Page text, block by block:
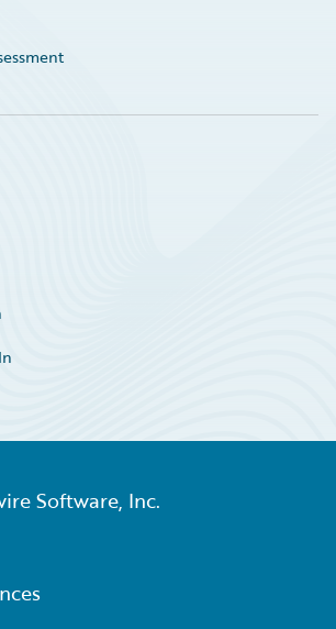
Software, Inc.